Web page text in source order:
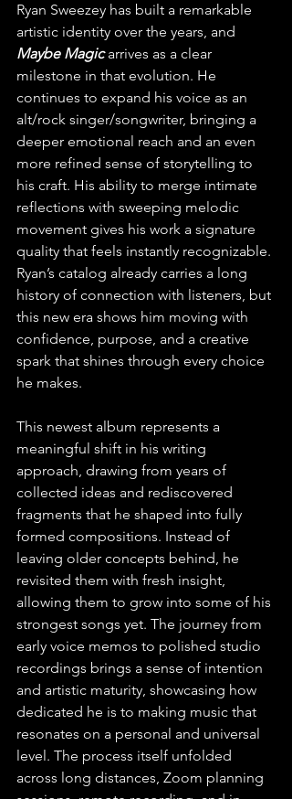
Ryan Sweezey has built a remarkable
artistic identity over the years, and
Maybe Magic arrives as a clear
milestone in that evolution. He
continues to expand his voice as an
alt/rock singer/songwriter, bringing a
deeper emotional reach and an even
more refined sense of storytelling to
his craft. His ability to merge intimate
reflections with sweeping melodic
movement gives his work a signature
quality that feels instantly recognizable.
Ryan’s catalog already carries a long
history of connection with listeners, but
this new era shows him moving with
confidence, purpose, and a creative
spark that shines through every choice
he makes.
This newest album represents a
meaningful shift in his writing
approach, drawing from years of
collected ideas and rediscovered
fragments that he shaped into fully
formed compositions. Instead of
leaving older concepts behind, he
revisited them with fresh insight,
allowing them to grow into some of his
strongest songs yet. The journey from
early voice memos to polished studio
recordings brings a sense of intention
and artistic maturity, showcasing how
dedicated he is to making music that
resonates on a personal and universal
level. The process itself unfolded
across long distances, Zoom planning